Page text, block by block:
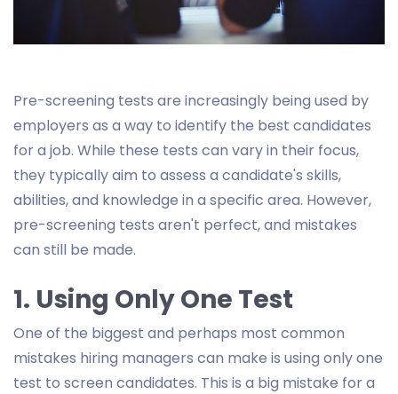
Pre-screening tests are increasingly being used by
employers as a way to identify the best candidates
for a job. While these tests can vary in their focus,
they typically aim to assess a candidate's skills,
abilities, and knowledge in a specific area. However,
pre-screening tests aren't perfect, and mistakes
can still be made.
1. Using Only One Test
One of the biggest and perhaps most common
mistakes hiring managers can make is using only one
test to screen candidates. This is a big mistake for a